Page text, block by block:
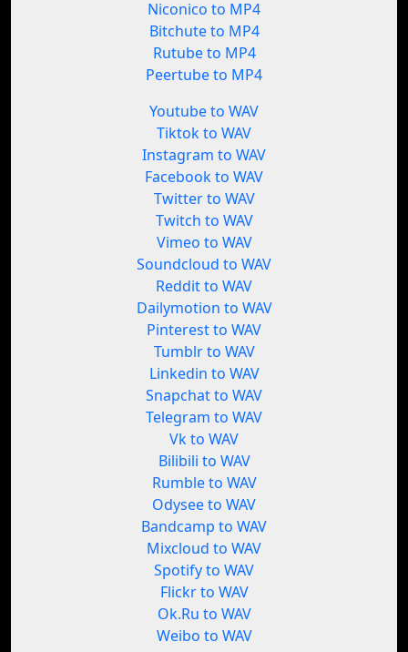
Niconico to MP4
Bitchute to MP4
Rutube to MP4
Peertube to MP4
Youtube to WAV
Tiktok to WAV
Instagram to WAV
Facebook to WAV
Twitter to WAV
Twitch to WAV
Vimeo to WAV
Soundcloud to WAV
Reddit to WAV
Dailymotion to WAV
Pinterest to WAV
Tumblr to WAV
Linkedin to WAV
Snapchat to WAV
Telegram to WAV
Vk to WAV
Bilibili to WAV
Rumble to WAV
Odysee to WAV
Bandcamp to WAV
Mixcloud to WAV
Spotify to WAV
Flickr to WAV
Ok.Ru to WAV
Weibo to WAV